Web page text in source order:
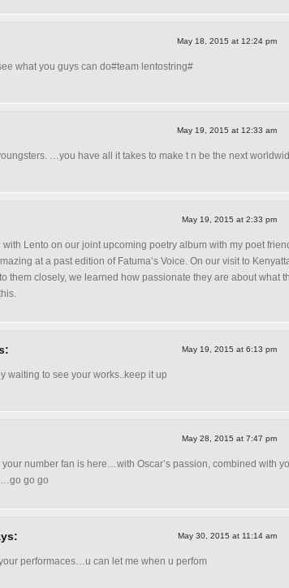
May 18, 2015 at 12:24 pm
what you guys can do#team lentostring#
May 19, 2015 at 12:33 am
…you have all it takes to make t n be the next
May 19, 2015 at 2:33 pm
with Lento on our joint upcoming poetry album with my poet
at a past edition of Fatuma’s Voice. On our visit to
them closely, we learned how passionate they are about what
May 19, 2015 at 6:13 pm
waiting to see your works..keep it up
May 28, 2015 at 7:47 pm
number fan is here…with Oscar’s passion, combined with
go go
May 30, 2015 at 11:14 am
performaces…u can let me when u perfom